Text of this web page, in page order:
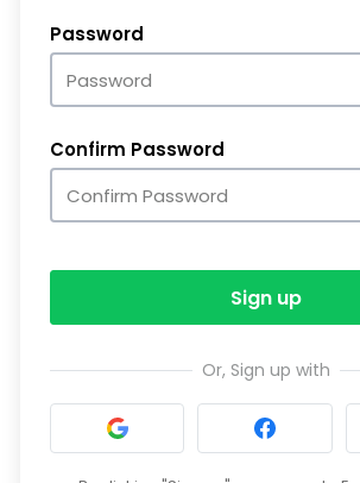
Password
Confirm Password
Sign up
Or, Sign up with